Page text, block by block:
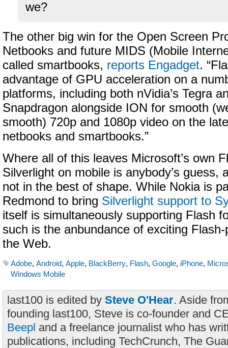
we?
The other big win for the Open Screen
Netbooks and future MIDS (Mobile
called smartbooks, reports Engadget.
advantage of GPU acceleration on a
platforms, including both nVidia’s Tegra
Snapdragon alongside ION for smooth
smooth) 720p and 1080p video on the
netbooks and smartbooks.”
Where all of this leaves Microsoft’s own
Silverlight on mobile is anybody’s guess,
not in the best of shape. While Nokia is
Redmond to bring Silverlight support to
itself is simultaneously supporting Flash
such is the anbundance of exciting
the Web.
Adobe, Android, Apple, BlackBerry, Flash, Google, iPhone,
Windows Mobile
last100 is edited by Steve O'Hear. Aside
founding last100, Steve is co-founder and
Beepl and a freelance journalist who has
publications, including TechCrunch, The